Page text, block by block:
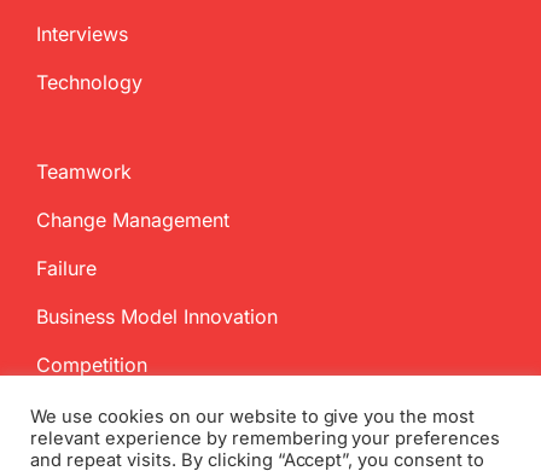
Interviews
Technology
Teamwork
Change Management
Failure
Business Model Innovation
Competition
We use cookies on our website to give you the most
relevant experience by remembering your preferences
and repeat visits. By clicking “Accept”, you consent to